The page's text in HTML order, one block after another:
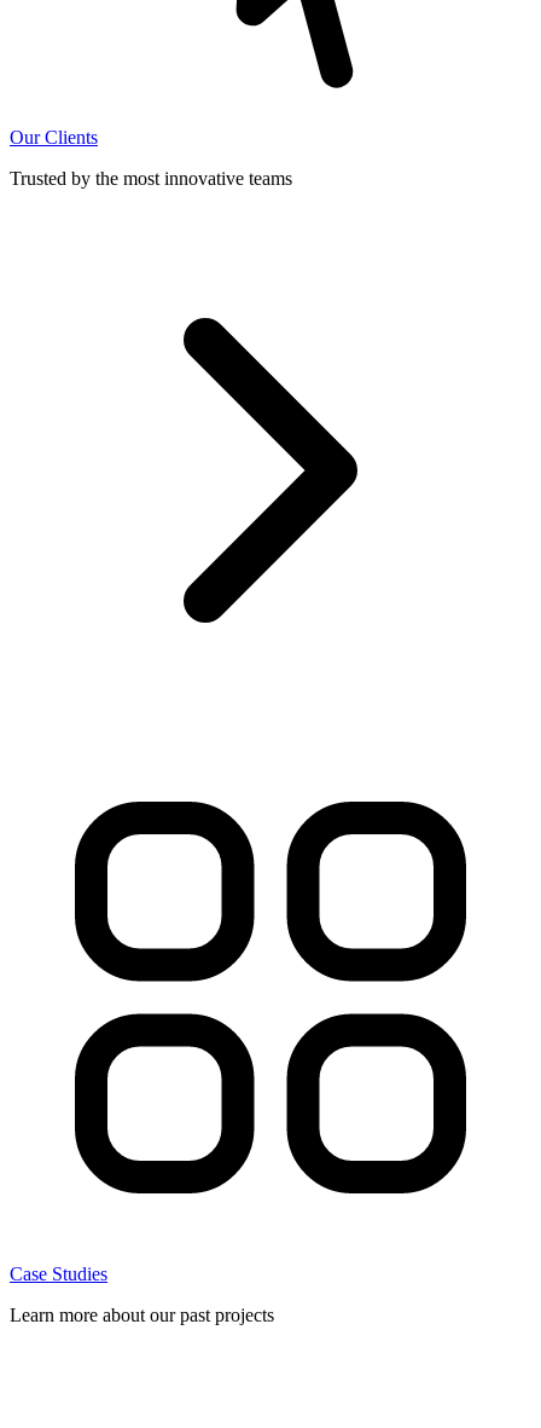
Our Clients
Trusted by the most innovative teams
Case Studies
Learn more about our past projects